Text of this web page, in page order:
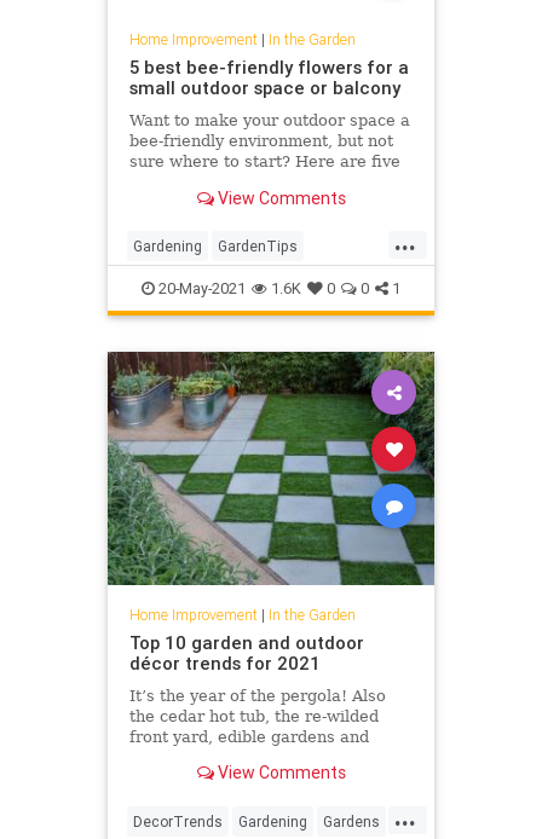
Home Improvement| In the Garden
5 best bee-friendly flowers for a
small outdoor space or balcony
Want to make your outdoor space a
bee-friendly environment, but not
sure where to start? Here are five
matter what size space you’re
View Comments
...
Gardening GardenTips
HomeImprovement
OutdoorSpaces
20-May-2021 1.6K 0 0 1
Home Improvement| In the Garden
Top 10 garden and outdoor
décor trends for 2021
It’s the year of the pergola! Also
the cedar hot tub, the re-wilded
front yard, edible gardens and
View Comments
...
DecorTrends Gardening Gardens